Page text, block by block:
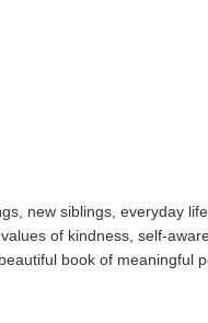
new siblings, everyday
of kindness, self-
book of meaningful